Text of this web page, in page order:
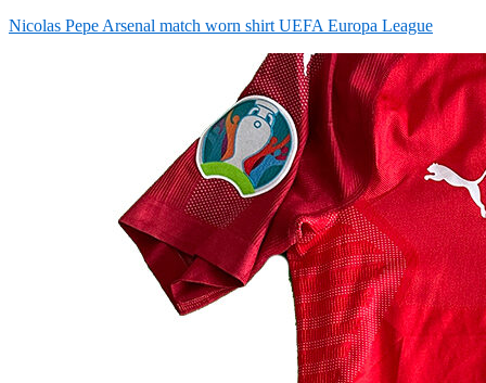
Nicolas Pepe Arsenal match worn shirt UEFA Europa League